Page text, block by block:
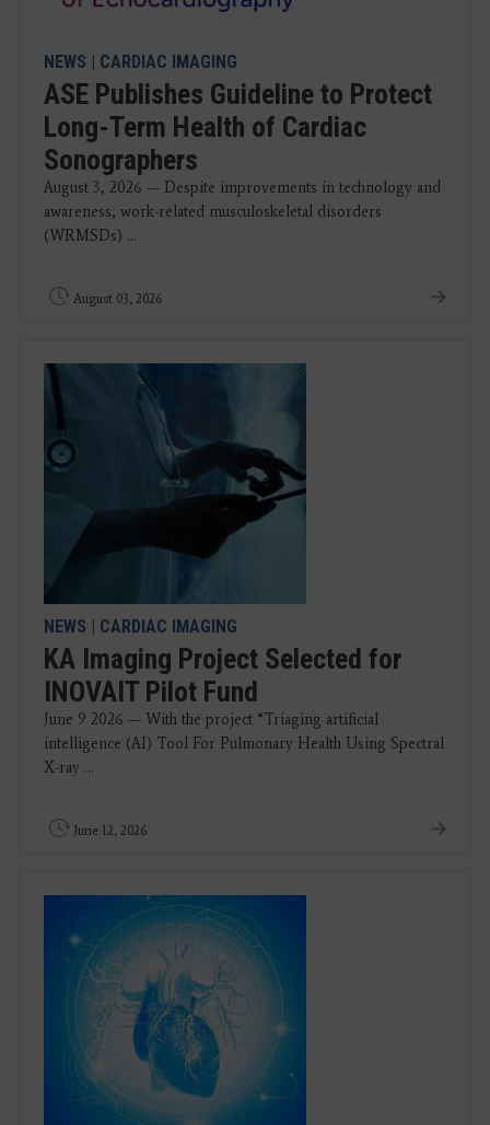
NEWS | CARDIAC IMAGING
ASE Publishes Guideline to Protect
Long-Term Health of Cardiac
Sonographers
August 3, 2026 — Despite improvements in technology and
awareness, work-related musculoskeletal disorders
(WRMSDs) ...
August 03, 2026
NEWS | CARDIAC IMAGING
KA Imaging Project Selected for
INOVAIT Pilot Fund
June 9 2026 — With the project “Triaging artificial
intelligence (AI) Tool For Pulmonary Health Using Spectral
X-ray ...
June 12, 2026